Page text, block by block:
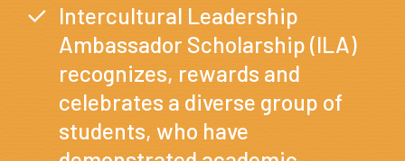
Intercultural Leadership
Ambassador Scholarship (ILA)
recognizes, rewards and
celebrates a diverse group of
students, who have